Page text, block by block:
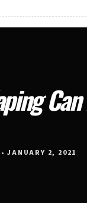
JANUARY 2, 2021